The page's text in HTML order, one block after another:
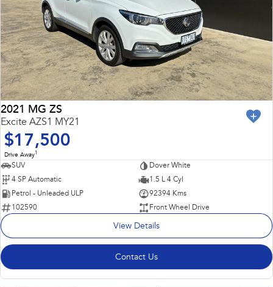
2021 MG ZS
Excite AZS1 MY21
$17,500
Drive Away1
SUV
Dover White
4 SP Automatic
1.5 L 4 Cyl
Petrol - Unleaded ULP
92394 Kms
102590
Front Wheel Drive
View Details
Contact Us